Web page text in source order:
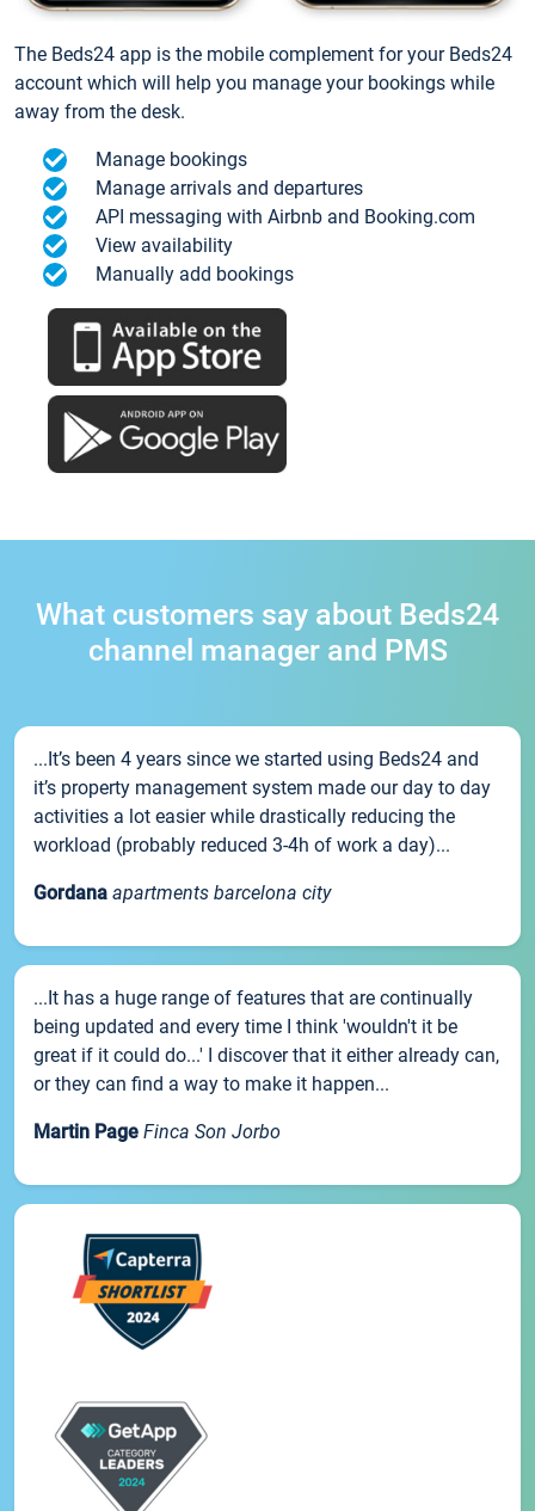
The Beds24 app is the mobile complement for your Beds24
account which will help you manage your bookings while
away from the desk.
Manage bookings
Manage arrivals and departures
API messaging with Airbnb and Booking.com
View availability
Manually add bookings
What customers say about Beds24
channel manager and PMS
...It’s been 4 years since we started using Beds24 and
it’s property management system made our day to day
activities a lot easier while drastically reducing the
workload (probably reduced 3-4h of work a day)...
Gordana apartments barcelona city
...It has a huge range of features that are continually
being updated and every time I think 'wouldn't it be
great if it could do...' I discover that it either already can,
or they can find a way to make it happen...
Martin Page Finca Son Jorbo